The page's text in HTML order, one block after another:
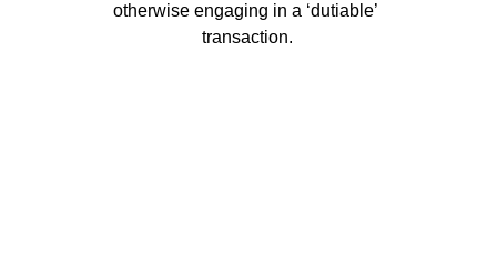
otherwise engaging in a ‘dutiable’
transaction.